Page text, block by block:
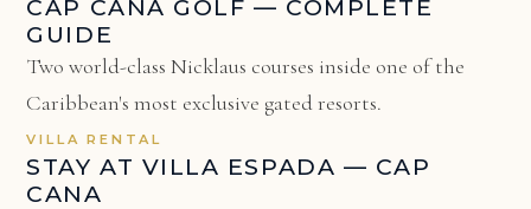
CAP CANA GOLF — COMPLETE
GUIDE
Two world-class Nicklaus courses inside one of the
Caribbean's most exclusive gated resorts.
VILLA RENTAL
STAY AT VILLA ESPADA — CAP
CANA